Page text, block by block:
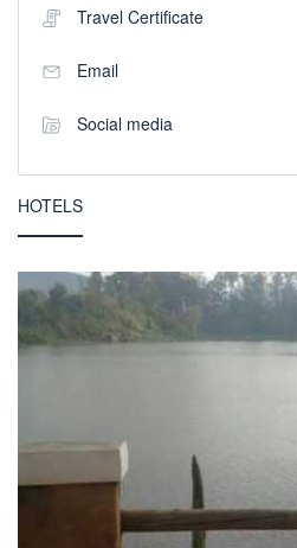
Travel Certificate
Email
Social media
HOTELS